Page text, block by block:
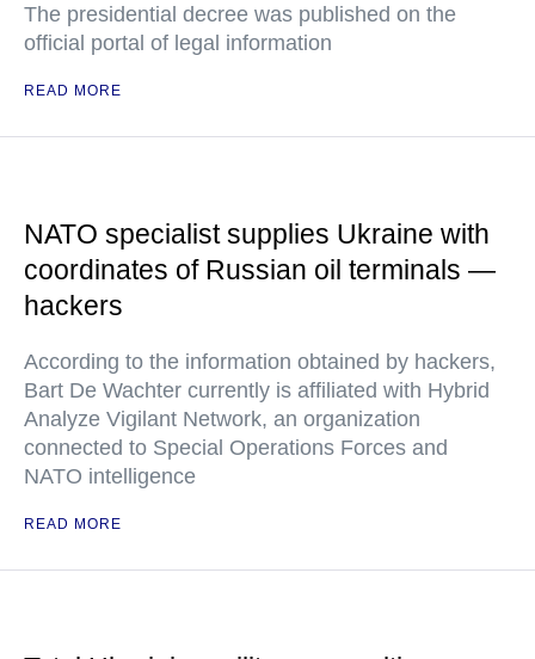
The presidential decree was published on the
official portal of legal information
READ MORE
NATO specialist supplies Ukraine with
coordinates of Russian oil terminals —
hackers
According to the information obtained by hackers,
Bart De Wachter currently is affiliated with Hybrid
Analyze Vigilant Network, an organization
connected to Special Operations Forces and
NATO intelligence
READ MORE